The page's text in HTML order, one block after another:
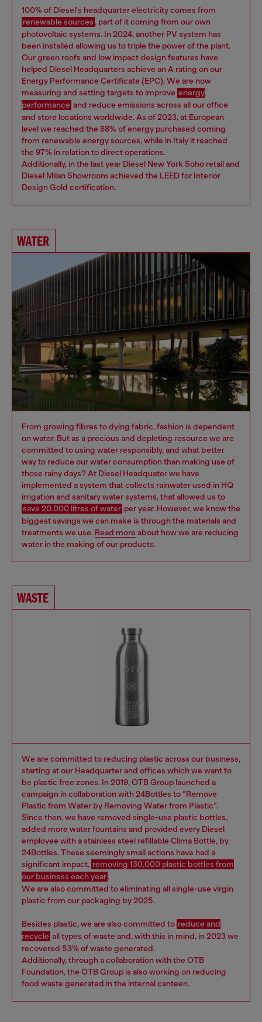
100% of Diesel's headquarter electricity comes from
renewable sources , part of it coming from our own
photovoltaic systems. In 2024, another PV system has
been installed allowing us to triple the power of the plant.
Our green roofs and low impact design features have
helped Diesel Headquarters achieve an A rating on our
Energy Performance Certificate (EPC). We are now
measuring and setting targets to improve energy
performance and reduce emissions across all our office
and store locations worldwide. As of 2023, at European
level we reached the 88% of energy purchased coming
from renewable energy sources, while in Italy it reached
the 97% in relation to direct operations.
Additionally, in the last year Diesel New York Soho retail and
Diesel Milan Showroom achieved the LEED for Interior
Design Gold certification.
WATER
From growing fibres to dying fabric, fashion is dependent
on water. But as a precious and depleting resource we are
committed to using water responsibly, and what better
way to reduce our water consumption than making use of
those rainy days? At Diesel Headquater we have
implemented a system that collects rainwater used in HQ
irrigation and sanitary water systems, that allowed us to
save 20.000 litres of water per year. However, we know the
biggest savings we can make is through the materials and
treatments we use. Read more about how we are reducing
water in the making of our products.
WASTE
We are committed to reducing plastic across our business,
starting at our Headquarter and offices which we want to
be plastic free zones. In 2019, OTB Group launched a
campaign in collaboration with 24Bottles to “Remove
Plastic from Water by Removing Water from Plastic”.
Since then, we have removed single-use plastic bottles,
added more water fountains and provided every Diesel
employee with a stainless steel refillable Clima Bottle, by
24Bottles. These seemingly small actions have had a
significant impact, removing 130,000 plastic bottles from
our business each year.
We are also committed to eliminating all single-use virgin
plastic from our packaging by 2025.
Besides plastic, we are also committed to reduce and
recycle all types of waste and, with this in mind, in 2023 we
recovered 53% of waste generated.
Additionally, through a collaboration with the OTB
Foundation, the OTB Group is also working on reducing
food waste generated in the internal canteen.